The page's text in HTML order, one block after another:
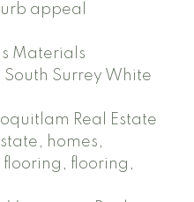
appeal
Materials
Surrey White
Real Estate
homes,
flooring,